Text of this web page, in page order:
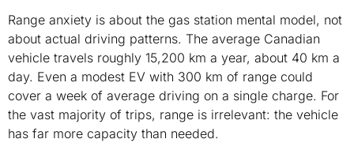
Range anxiety is about the gas station mental model, not
about actual driving patterns. The average Canadian
vehicle travels roughly 15,200 km a year, about 40 km a
day. Even a modest EV with 300 km of range could
cover a week of average driving on a single charge. For
the vast majority of trips, range is irrelevant: the vehicle
has far more capacity than needed.